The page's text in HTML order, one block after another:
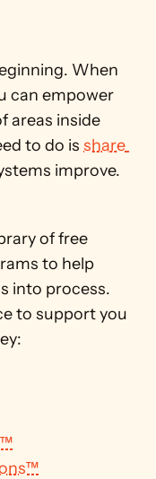
When
can empower
areas inside
to do is share
improve.
of free
to help
into process.
to support you